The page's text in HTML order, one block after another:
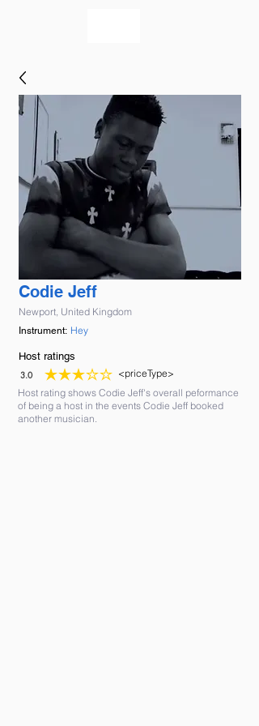
Codie Jeff
Newport, United Kingdom
Instrument: Hey
Host ratings
3.0
average rating is 3 out of 5
<priceType>
Host rating shows Codie Jeff's overall peformance
of being a host in the events Codie Jeff booked
another musician.